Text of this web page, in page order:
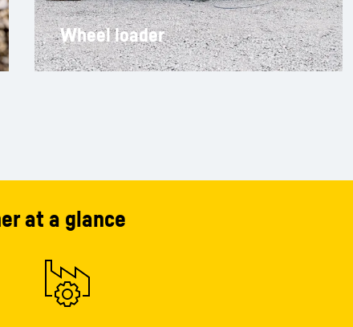
Wheel loader
at a glance